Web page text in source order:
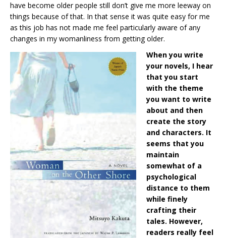
have become older people still don’t give me more leeway on
things because of that. In that sense it was quite easy for me
as this job has not made me feel particularly aware of any
changes in my womanliness from getting older.
When you write
your novels, I hear
that you start
with the theme
you want to write
about and then
create the story
and characters. It
seems that you
maintain
somewhat of a
psychological
distance to them
while finely
crafting their
tales. However,
readers really feel